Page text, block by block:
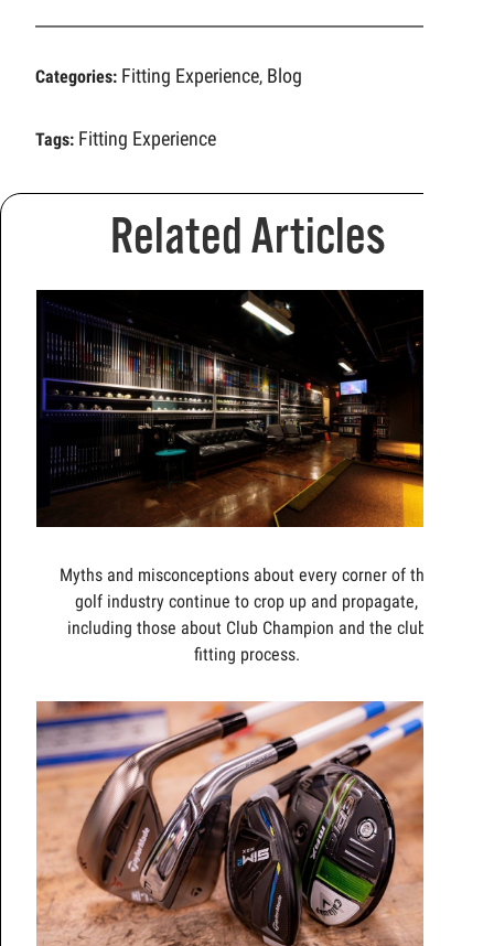
Categories: Fitting Experience, Blog
Tags: Fitting Experience
Related Articles
Myths and misconceptions about every corner of the
golf industry continue to crop up and propagate,
including those about Club Champion and the club
fitting process.